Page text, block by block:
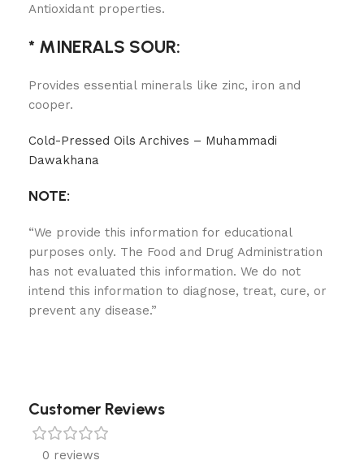
Antioxidant properties.
* MINERALS SOUR:
Provides essential minerals like zinc, iron and
cooper.
Cold-Pressed Oils Archives – Muhammadi
Dawakhana
NOTE:
“We provide this information for educational
purposes only. The Food and Drug Administration
has not evaluated this information. We do not
intend this information to diagnose, treat, cure, or
prevent any disease.”
Customer Reviews
0 reviews